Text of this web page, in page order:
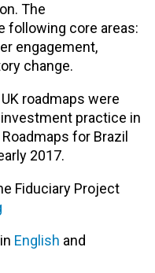
The
following core areas:
engagement,
change.
roadmaps were
practice in
for Brazil
2017.
Fiduciary Project
English and